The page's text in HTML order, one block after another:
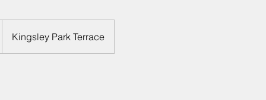
Kingsley Park Terrace